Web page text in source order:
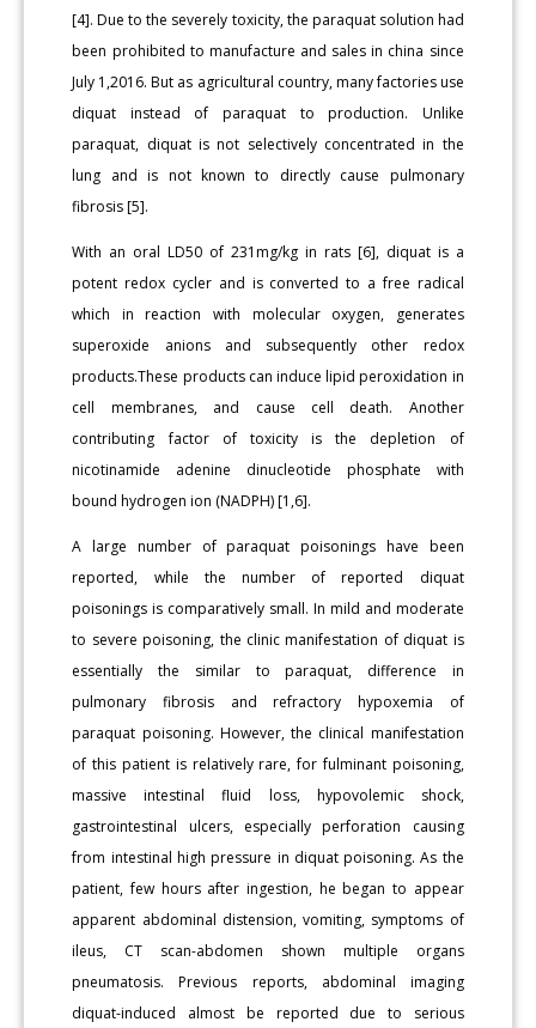
[4]. Due to the severely toxicity, the paraquat solution had
been prohibited to manufacture and sales in china since
July 1,2016. But as agricultural country, many factories use
diquat instead of paraquat to production. Unlike
paraquat, diquat is not selectively concentrated in the
lung and is not known to directly cause pulmonary
fibrosis [5].
With an oral LD50 of 231mg/kg in rats [6], diquat is a
potent redox cycler and is converted to a free radical
which in reaction with molecular oxygen, generates
superoxide anions and subsequently other redox
products.These products can induce lipid peroxidation in
cell membranes, and cause cell death. Another
contributing factor of toxicity is the depletion of
nicotinamide adenine dinucleotide phosphate with
bound hydrogen ion (NADPH) [1,6].
A large number of paraquat poisonings have been
reported, while the number of reported diquat
poisonings is comparatively small. In mild and moderate
to severe poisoning, the clinic manifestation of diquat is
essentially the similar to paraquat, difference in
pulmonary fibrosis and refractory hypoxemia of
paraquat poisoning. However, the clinical manifestation
of this patient is relatively rare, for fulminant poisoning,
massive intestinal fluid loss, hypovolemic shock,
gastrointestinal ulcers, especially perforation causing
from intestinal high pressure in diquat poisoning. As the
patient, few hours after ingestion, he began to appear
apparent abdominal distension, vomiting, symptoms of
ileus, CT scan-abdomen shown multiple organs
pneumatosis. Previous reports, abdominal imaging
diquat-induced almost be reported due to serious